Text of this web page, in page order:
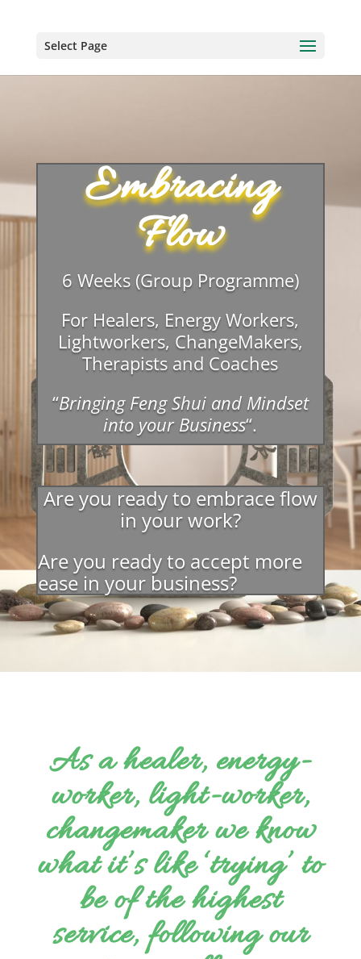
Select Page
Embracing
Flow
6 Weeks (Group Programme)
For Healers, Energy Workers,
Lightworkers, ChangeMakers,
Therapists and Coaches
“Bringing Feng Shui and Mindset
into your Business“.
Are you ready to embrace flow
in your work?
Are you ready to accept more
ease in your business?
As a healer, energy-
worker, light-worker,
changemaker we know
what it’s like ‘trying’ to
be of the highest
service, following our